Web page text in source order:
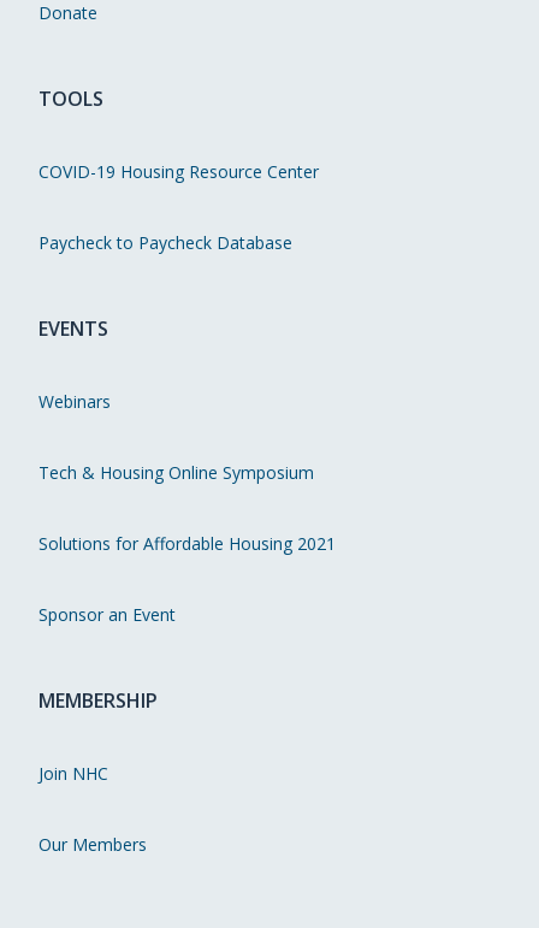
Donate
TOOLS
COVID-19 Housing Resource Center
Paycheck to Paycheck Database
EVENTS
Webinars
Tech & Housing Online Symposium
Solutions for Affordable Housing 2021
Sponsor an Event
MEMBERSHIP
Join NHC
Our Members